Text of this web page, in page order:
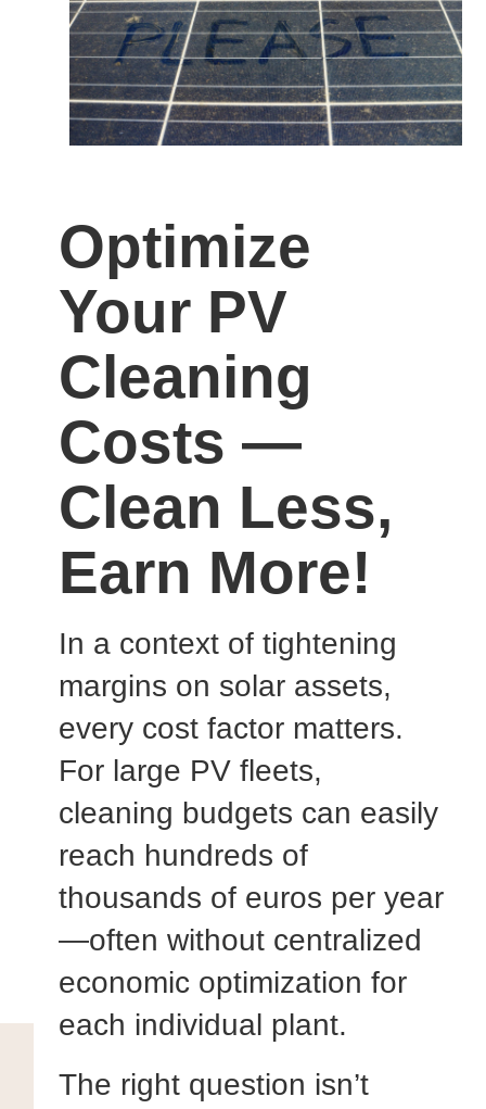
Optimize
Your PV
Cleaning
Costs —
Clean Less,
Earn More!
In a context of tightening
margins on solar assets,
every cost factor matters.
For large PV fleets,
cleaning budgets can easily
reach hundreds of
thousands of euros per year
—often without centralized
economic optimization for
each individual plant.
The right question isn’t